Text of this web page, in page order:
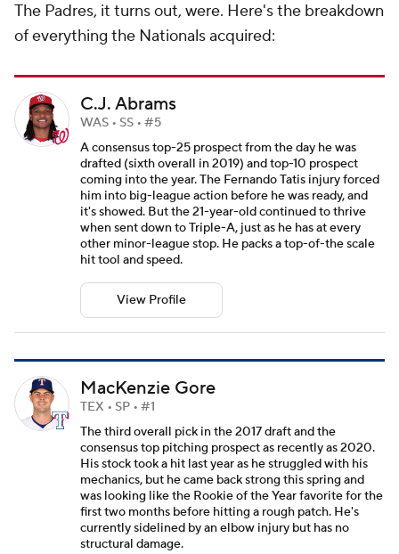
The Padres, it turns out, were. Here's the breakdown
of everything the Nationals acquired:
C.J. Abrams
WAS • SS • #5
A consensus top-25 prospect from the day he was
drafted (sixth overall in 2019) and top-10 prospect
coming into the year. The Fernando Tatis injury forced
him into big-league action before he was ready, and
it's showed. But the 21-year-old continued to thrive
when sent down to Triple-A, just as he has at every
other minor-league stop. He packs a top-of-the scale
hit tool and speed.
View Profile
MacKenzie Gore
TEX • SP • #1
The third overall pick in the 2017 draft and the
consensus top pitching prospect as recently as 2020.
His stock took a hit last year as he struggled with his
mechanics, but he came back strong this spring and
was looking like the Rookie of the Year favorite for the
first two months before hitting a rough patch. He's
currently sidelined by an elbow injury but has no
structural damage.